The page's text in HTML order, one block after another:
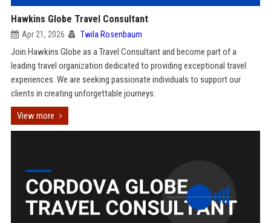
Hawkins Globe Travel Consultant
Apr 21, 2026 Twila Rosenbaum
Join Hawkins Globe as a Travel Consultant and become part of a
leading travel organization dedicated to providing exceptional travel
experiences. We are seeking passionate individuals to support our
clients in creating unforgettable journeys.
View more